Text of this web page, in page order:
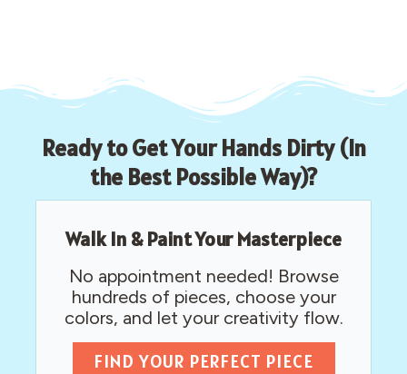
Ready to Get Your Hands Dirty (In
the Best Possible Way)?
Walk In & Paint Your Masterpiece
No appointment needed! Browse
hundreds of pieces, choose your
colors, and let your creativity flow.
FIND YOUR PERFECT PIECE